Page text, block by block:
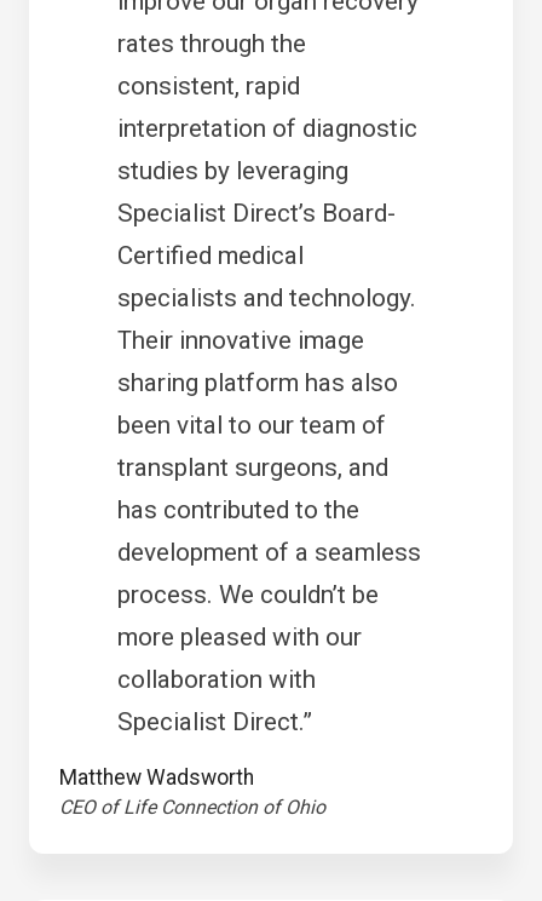
rates through the
consistent, rapid
interpretation of diagnostic
studies by leveraging
Specialist Direct’s Board-
Certified medical
specialists and technology.
Their innovative image
sharing platform has also
been vital to our team of
transplant surgeons, and
has contributed to the
development of a seamless
process. We couldn’t be
more pleased with our
collaboration with
Specialist Direct.”
Matthew Wadsworth
CEO of Life Connection of Ohio